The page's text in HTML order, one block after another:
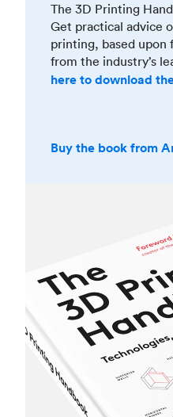
The 3D Printing
Get practical advice
printing, based upon
from the industry’s
here to download
Buy the book from